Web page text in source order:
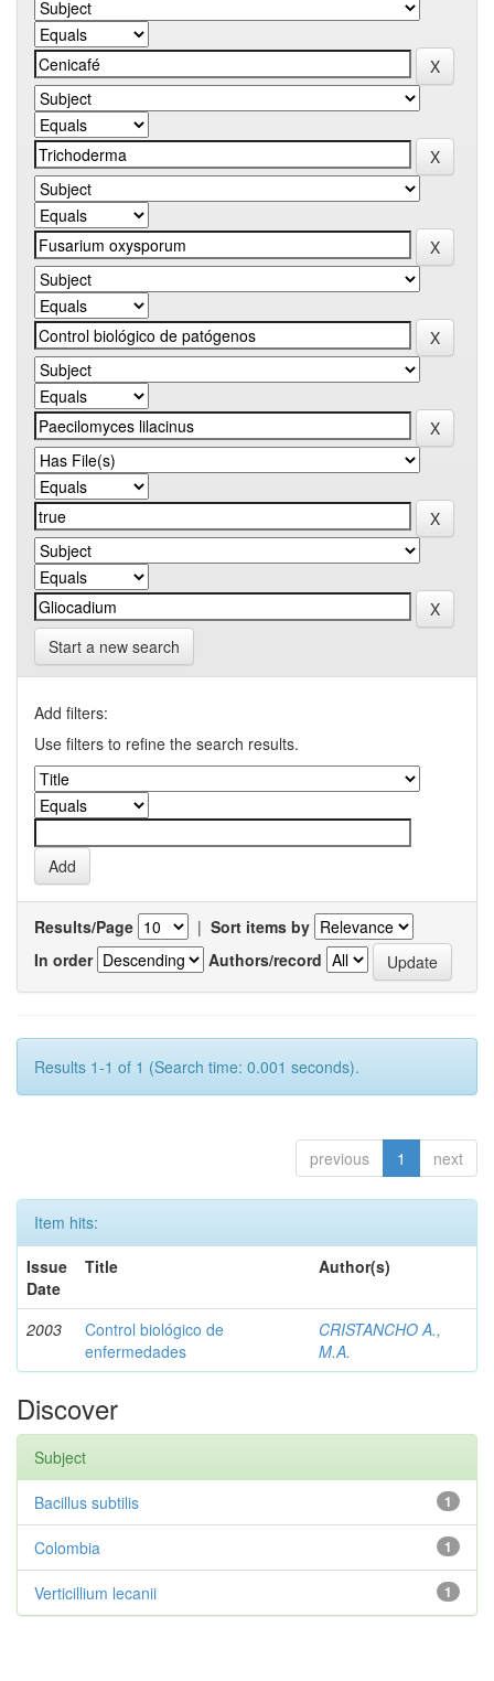
Start a new search
Add filters:
Use filters to refine the search results.
Results/Page | Sort items by
In order
Authors/record
Results 1-1 of 1 (Search time: 0.001 seconds).
previous 1 next
Item hits:
Issue
Date
Title Author(s)
2003
Control biológico de
enfermedades
CRISTANCHO A.,
M.A.
Discover
Subject
1
Bacillus subtilis
1
Colombia
1
Verticillium lecanii